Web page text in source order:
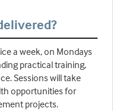
a week, on Mondays
practical training,
Sessions will take
opportunities for
projects.